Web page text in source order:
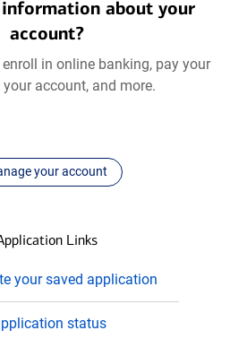
about your
account?
in online banking, pay your
your account, and more.
your account
Links
your saved application
status